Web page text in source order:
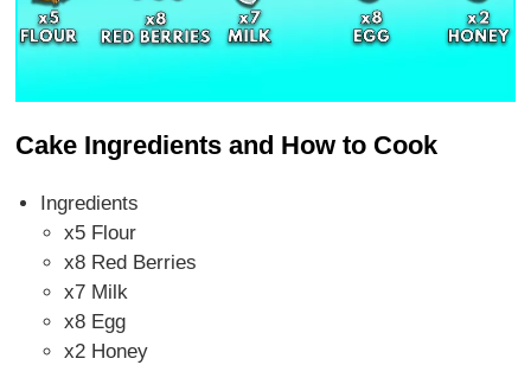
Cake Ingredients and How to Cook
Ingredients
x5 Flour
x8 Red Berries
x7 Milk
x8 Egg
x2 Honey